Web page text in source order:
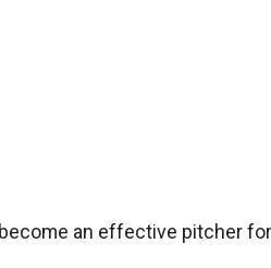
an effective pitcher